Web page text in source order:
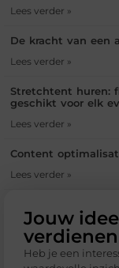
Lees verder »
De kracht van een
Lees verder »
Stretchtent huren:
geschikt voor elk
Lees verder »
Content
Lees verder »
Jouw
Heb je een